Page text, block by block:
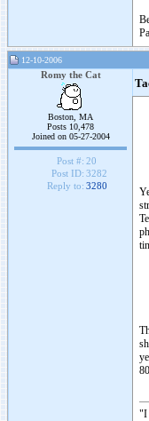
12-10-2006
Romy the Cat
Boston, MA
Posts 10,478
Joined on 05-27-2004
Post #: 20
Post ID: 3282
Reply to: 3280
"I